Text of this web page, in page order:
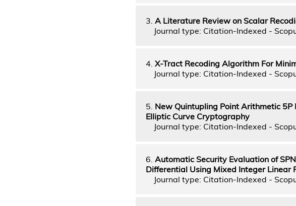
3. A Literature Review on Scalar
Journal type: Citation-Indexed -
4. X-Tract Recoding Algorithm For
Journal type: Citation-Indexed -
5. New Quintupling Point Arithmetic
Elliptic Curve Cryptography
Journal type: Citation-Indexed -
6. Automatic Security Evaluation of
Differential Using Mixed Integer Linear
Journal type: Citation-Indexed -